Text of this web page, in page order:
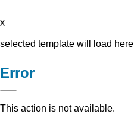
x
selected template will load here
Error
This action is not available.